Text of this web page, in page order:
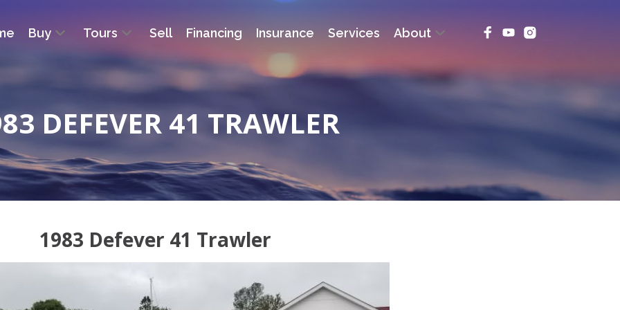
Buy Tours Sell Financing Insurance Services About
DEFEVER 41 TRAWLER
1983 Defever 41 Trawler